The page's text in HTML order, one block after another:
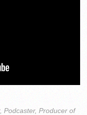
Podcaster, Producer of